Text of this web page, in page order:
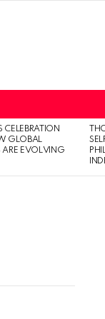
CELEBRATION
GLOBAL
ARE EVOLVING